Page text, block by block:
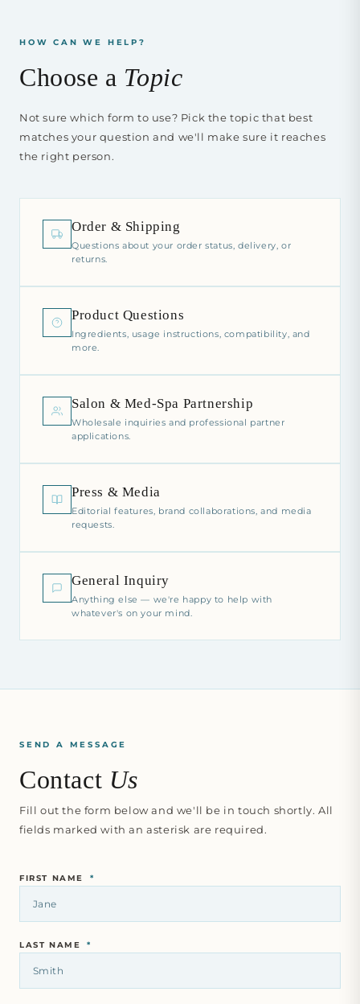
HOW CAN WE HELP?
Choose a Topic
Not sure which form to use? Pick the topic that best
matches your question and we'll make sure it reaches
the right person.
Order & Shipping
Questions about your order status, delivery, or
returns.
Product Questions
Ingredients, usage instructions, compatibility, and
more.
Salon & Med-Spa Partnership
Wholesale inquiries and professional partner
applications.
Press & Media
Editorial features, brand collaborations, and media
requests.
General Inquiry
Anything else — we're happy to help with
whatever's on your mind.
SEND A MESSAGE
Contact Us
Fill out the form below and we'll be in touch shortly. All
fields marked with an asterisk are required.
FIRST NAME *
LAST NAME *